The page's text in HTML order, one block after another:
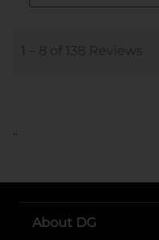
..
About DG